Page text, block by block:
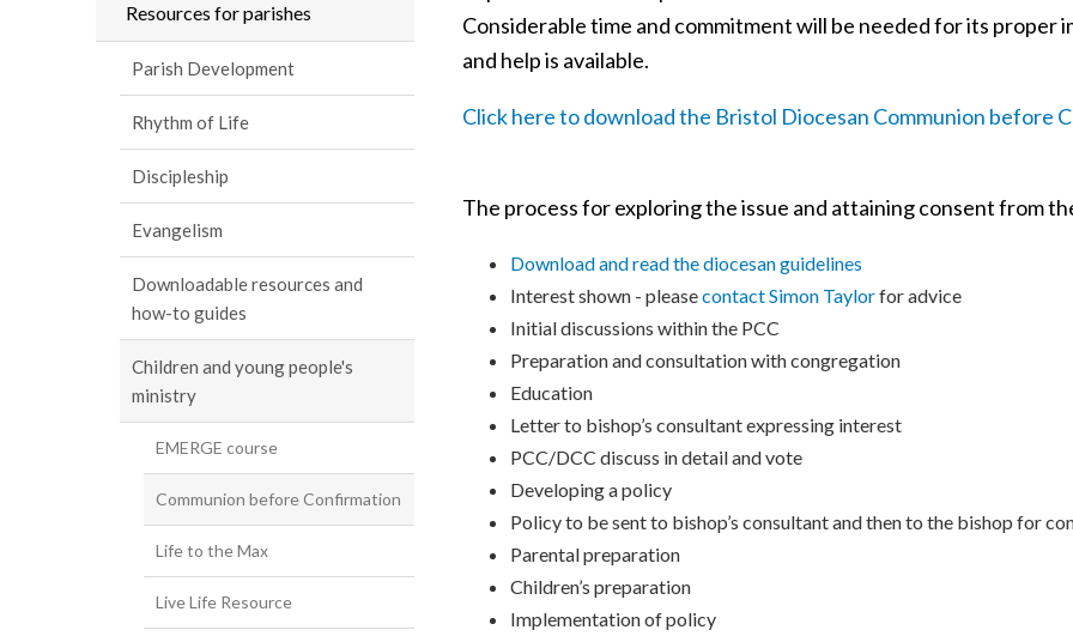
Resources for parishes
Parish Development
Rhythm of Life
Discipleship
Evangelism
Downloadable resources and
how-to guides
Children and young people's
ministry
EMERGE course
Communion before Confirmation
Life to the Max
Live Life Resource
Considerable time and commitment will be needed for its
and help is available.
Click here to download the Bristol Diocesan Communion before
The process for exploring the issue and attaining consent from
Download and read the diocesan guidelines
Interest shown - pleasecontact Simon Taylorfor advice
Initial discussions within the PCC
Preparation and consultation with congregation
Education
Letter to bishop’s consultant expressing interest
PCC/DCC discuss in detail and vote
Developing a policy
Policy to be sent to bishop’s consultant and then to the bishop for
Parental preparation
Children’s preparation
Implementation of policy